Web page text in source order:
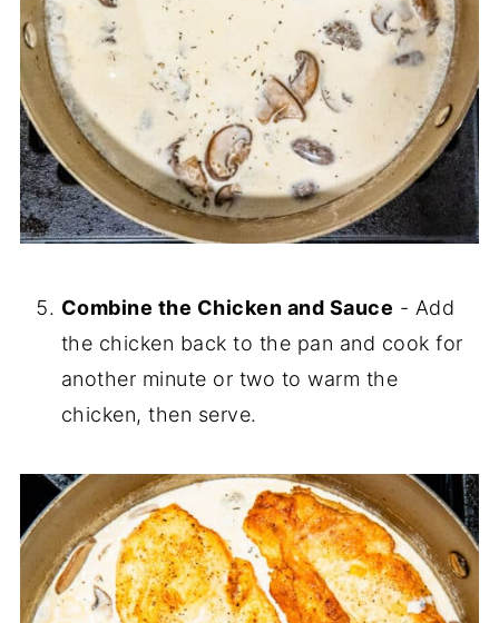
Combine the Chicken and Sauce - Add
the chicken back to the pan and cook for
another minute or two to warm the
chicken, then serve.